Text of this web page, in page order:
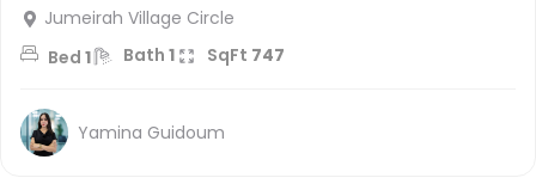
Jumeirah Village Circle
Bed 1 Bath 1 SqFt 747
Yamina Guidoum